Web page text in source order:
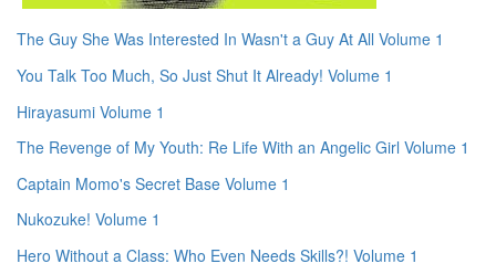
The Guy She Was Interested In Wasn't a Guy At All Volume 1
You Talk Too Much, So Just Shut It Already! Volume 1
Hirayasumi Volume 1
The Revenge of My Youth: Re Life With an Angelic Girl Volume 1
Captain Momo's Secret Base Volume 1
Nukozuke! Volume 1
Hero Without a Class: Who Even Needs Skills?! Volume 1